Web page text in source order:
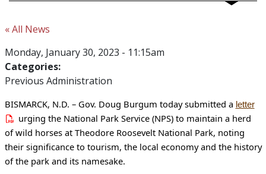
« All News
Monday, January 30, 2023 - 11:15am
Categories:
Previous Administration
BISMARCK, N.D. – Gov. Doug Burgum today submitted a letter
urging the National Park Service (NPS) to maintain a herd
of wild horses at Theodore Roosevelt National Park, noting
their significance to tourism, the local economy and the history
of the park and its namesake.